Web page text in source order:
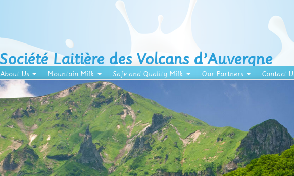
Société Laitière des Volcans d’Auvergne
About Us Mountain Milk Safe and Quality Milk Our Partners Contact